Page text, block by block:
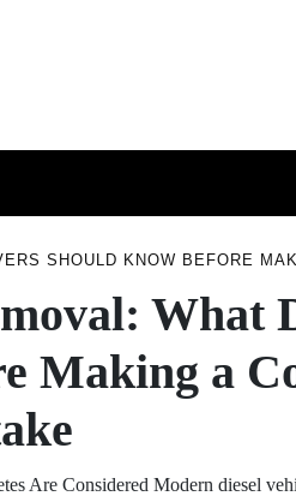
SHOULD KNOW BEFORE
What
Making a
Are Considered Modern diesel